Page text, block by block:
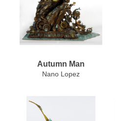
Autumn Man
Nano Lopez